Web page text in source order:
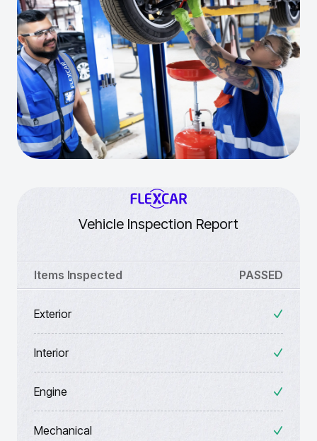
Vehicle Inspection Report
Items Inspected PASSED
Exterior
Interior
Engine
Mechanical